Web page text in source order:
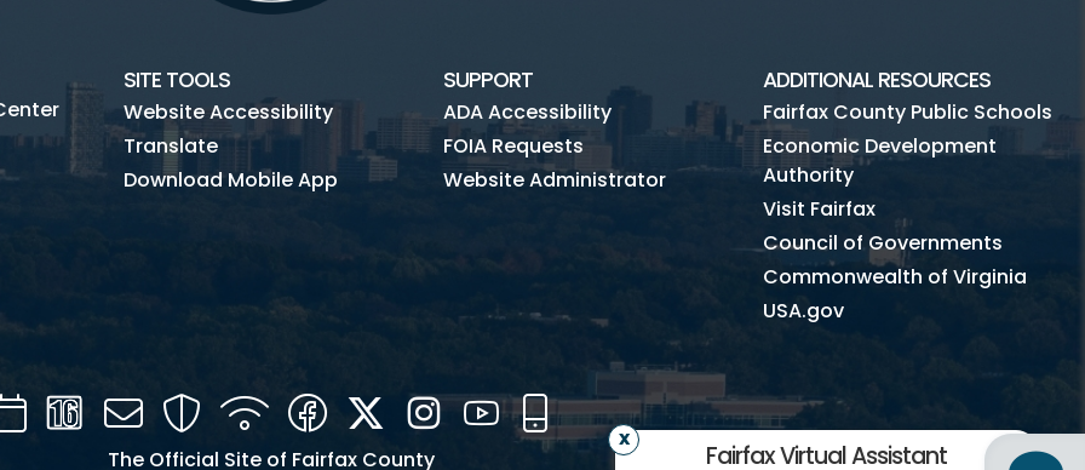
Fairfax Virtual Assistant
SITE TOOLS
Website Accessibility
Translate
Download Mobile App
SUPPORT
ADA Accessibility
FOIA Requests
Website Administrator
ADDITIONAL RESOURCES
Fairfax County Public Schools
Economic Development
Authority
Visit Fairfax
Council of Governments
Commonwealth of Virginia
USA.gov
CalendarChannel
Mail SecurityWIFI FacebookTwitterInstagramYouTube
Mobile
The Official Site of Fairfax County